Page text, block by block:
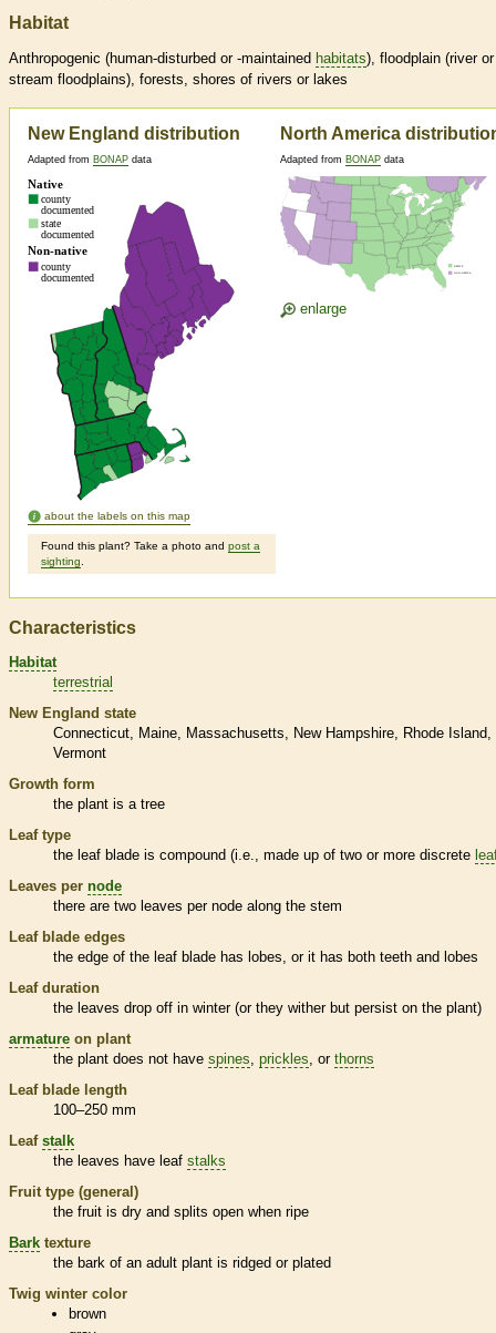
Habitat
Anthropogenic (human-disturbed or -maintained habitats), floodplain (river or
stream floodplains), forests, shores of rivers or lakes
New England distribution
Adapted from BONAP data
about the labels on this map
Found this plant? Take a photo and post a
sighting
North America
Adapted from BONAP data
enlarge
Characteristics
Habitat
terrestrial
New England state
Connecticut
Maine Massachusetts New Hampshire
Rhode Island
Vermont
Growth form
the plant is a tree
Leaf type
the leaf blade is compound (i.e., made up of two or more discrete
Leaves per node
there are two leaves per node along the stem
Leaf blade edges
the edge of the leaf blade has lobes, or it has both teeth and lobes
Leaf duration
the leaves drop off in winter (or they wither but persist on the plant)
armature on plant
the plant does not have spines prickles , or thorns
Leaf blade length
100–250 mm
Leaf stalk
the leaves have leaf stalks
Fruit type (general)
the fruit is dry and splits open when ripe
Bark texture
the bark of an adult plant is ridged or plated
Twig winter color
brown